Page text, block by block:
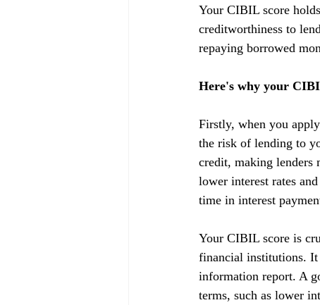
Your CIBIL score
creditworthiness to
repaying borrowed
Here's why your
Firstly, when you
the risk of lending to
credit, making lenders
lower interest rates
time in interest
Your CIBIL score is
financial institutions. It
information report. A
terms, such as lower